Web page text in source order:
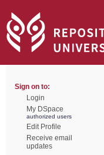
Sign on to:
Login
My DSpace
authorized users
Edit Profile
Receive email
updates